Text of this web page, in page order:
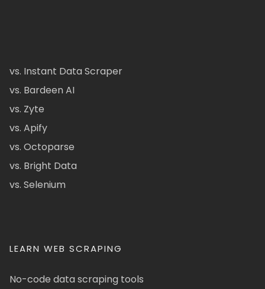
vs. Instant Data Scraper
vs. Bardeen AI
vs. Zyte
vs. Apify
vs. Octoparse
vs. Bright Data
vs. Selenium
LEARN WEB SCRAPING
No-code data scraping tools